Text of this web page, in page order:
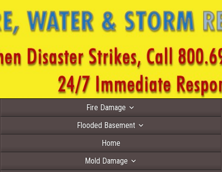
Fire Damage
Flooded Basement
Home
Mold Damage